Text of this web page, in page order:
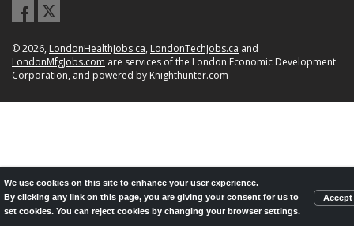
© 2026, LondonHealthJobs.ca, LondonTechJobs.ca and
LondonMfgJobs.com are services of the London Economic Development
Corporation, and powered by Knighthunter.com
We use cookies on this site to enhance your user experience.
By clicking any link on this page, you are giving your consent for us to
set cookies. You can reject cookies by changing your browser settings.
Accept